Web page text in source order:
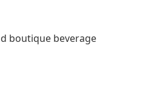
boutique beverage